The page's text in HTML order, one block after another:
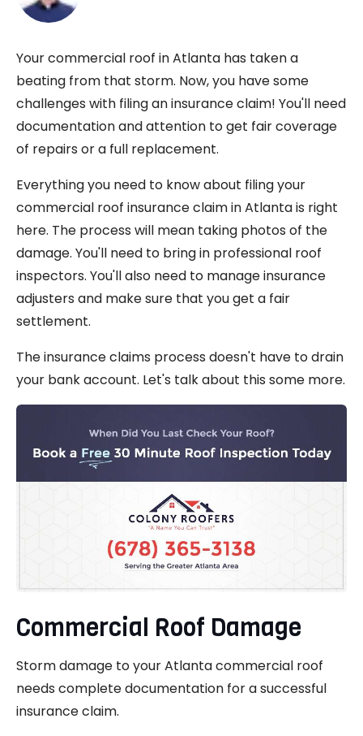
Your commercial roof in Atlanta has taken a
beating from that storm. Now, you have some
challenges with filing an insurance claim! You'll need
documentation and attention to get fair coverage
of repairs or a full replacement.
Everything you need to know about filing your
commercial roof insurance claim in Atlanta is right
here. The process will mean taking photos of the
damage. You'll need to bring in professional roof
inspectors. You'll also need to manage insurance
adjusters and make sure that you get a fair
settlement.
The insurance claims process doesn't have to drain
your bank account. Let's talk about this some more.
Commercial Roof Damage
Storm damage to your Atlanta commercial roof
needs complete documentation for a successful
insurance claim.